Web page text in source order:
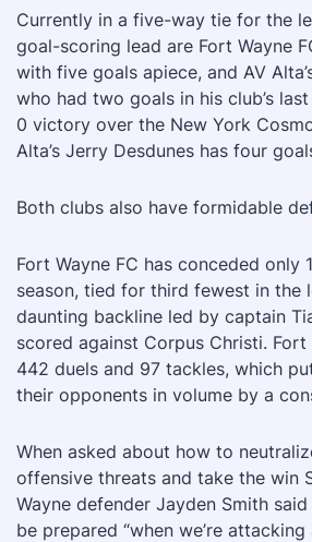
Currently in a five-way tie for the
goal-scoring lead are Fort Wayne
with five goals apiece, and AV
who had two goals in his club’s
0 victory over the New York
Alta’s Jerry Desdunes has four
Both clubs also have formidable
Fort Wayne FC has conceded only
season, tied for third fewest in the
daunting backline led by captain
scored against Corpus Christi. Fort
442 duels and 97 tackles, which
their opponents in volume by a
When asked about how to
offensive threats and take the win
Wayne defender Jayden Smith
be prepared “when we’re